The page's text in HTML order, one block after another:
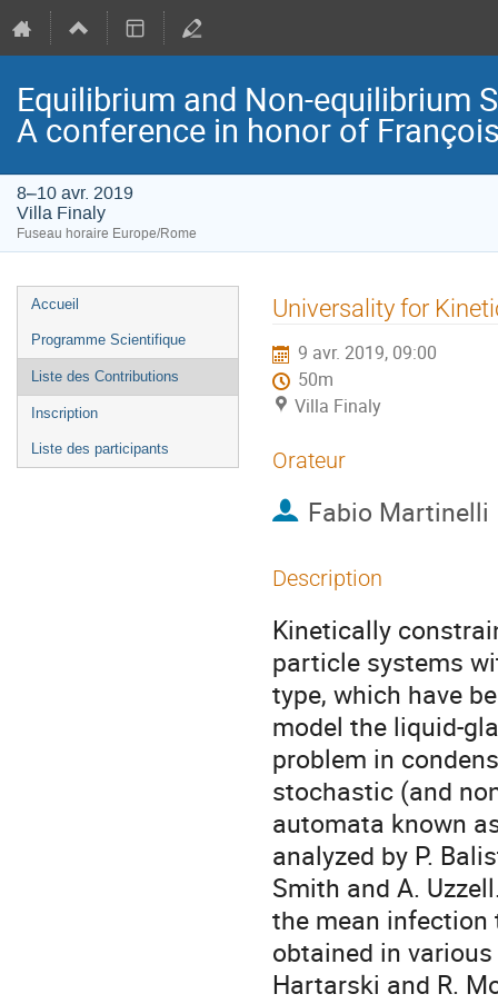
Equilibrium and Non-equilibrium
A conference in honor of
8–10 avr. 2019
Villa Finaly
Fuseau horaire Europe/Rome
Menu
de
l'événement
Accueil
Programme Scientifique
Liste des Contributions
Inscription
Liste des participants
Universality for
9 avr. 2019, 09:00
50m
Villa Finaly
Orateur
Fabio Martinelli
Description
Kinetically
particle systems
type, which have
model the liquid-
problem in
stochastic (and
automata known
analyzed by P.
Smith and A.
the mean infection
obtained in
Hartarski and R.